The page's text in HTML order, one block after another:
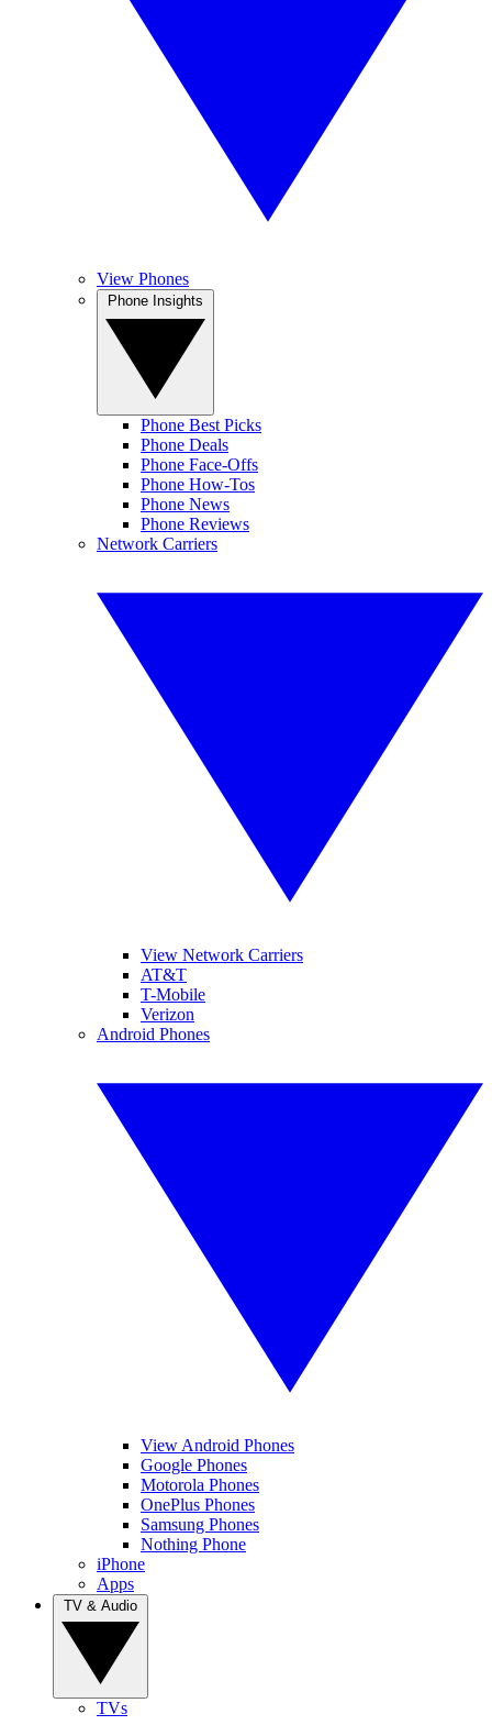
View Phones
Phone Best Picks
Phone Deals
Phone Face-Offs
Phone How-Tos
Phone News
Phone Reviews
Network Carriers
View Network Carriers
AT&T
T-Mobile
Verizon
Android Phones
View Android Phones
Google Phones
Motorola Phones
OnePlus Phones
Samsung Phones
Nothing Phone
iPhone
Apps
TVs